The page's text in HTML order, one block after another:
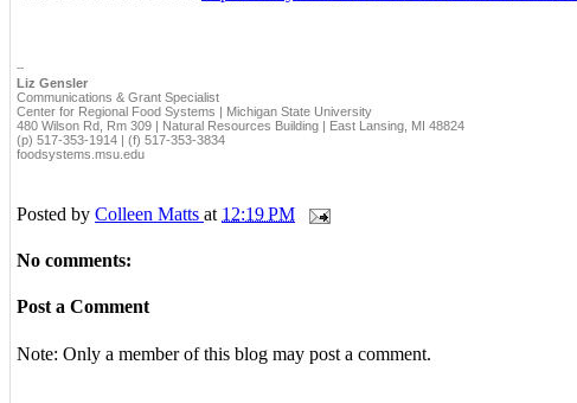
--
Liz Gensler
Communications & Grant Specialist
Center for Regional Food Systems | Michigan State University
480 Wilson Rd, Rm 309 | Natural Resources Building | East Lansing, MI 48824
(p) 517-353-1914 | (f) 517-353-3834
foodsystems.msu.edu
Posted by Colleen Matts at 12:19 PM
No comments:
Post a Comment
Note: Only a member of this blog may post a comment.